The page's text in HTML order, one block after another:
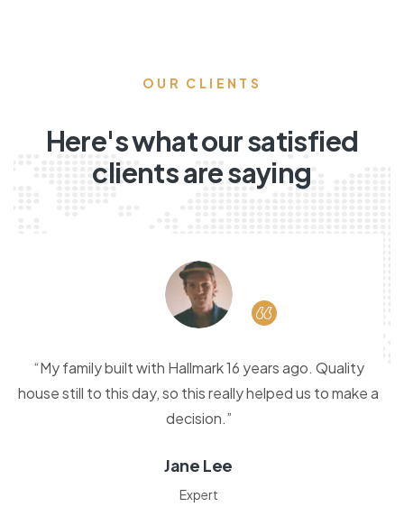
OUR CLIENTS
Here's what our satisfied
clients are saying
“My family built with Hallmark 16 years ago. Quality
house still to this day, so this really helped us to make a
decision.”
Jane Lee
Expert